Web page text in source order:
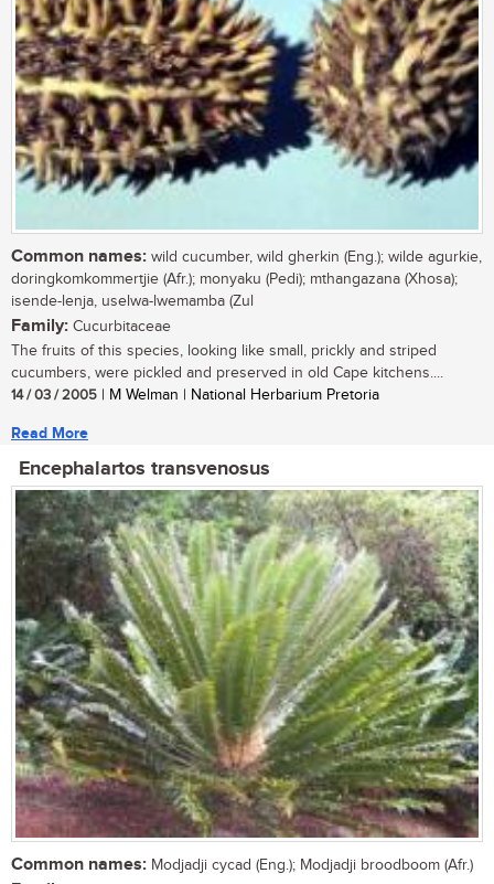
Common names: wild cucumber, wild gherkin (Eng.); wilde agurkie,
doringkomkommertjie (Afr.); monyaku (Pedi); mthangazana (Xhosa);
isende-lenja, uselwa-lwemamba (Zul
Family: Cucurbitaceae
The fruits of this species, looking like small, prickly and striped
cucumbers, were pickled and preserved in old Cape kitchens....
14 / 03 / 2005 | M Welman | National Herbarium Pretoria
Read More
Encephalartos transvenosus
Common names: Modjadji cycad (Eng.); Modjadji broodboom (Afr.)